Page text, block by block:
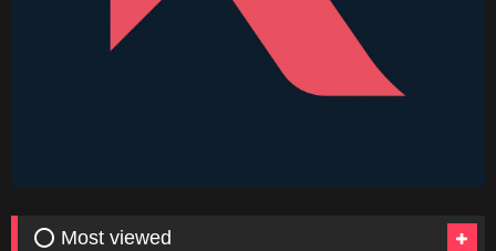
⭕ Most viewed